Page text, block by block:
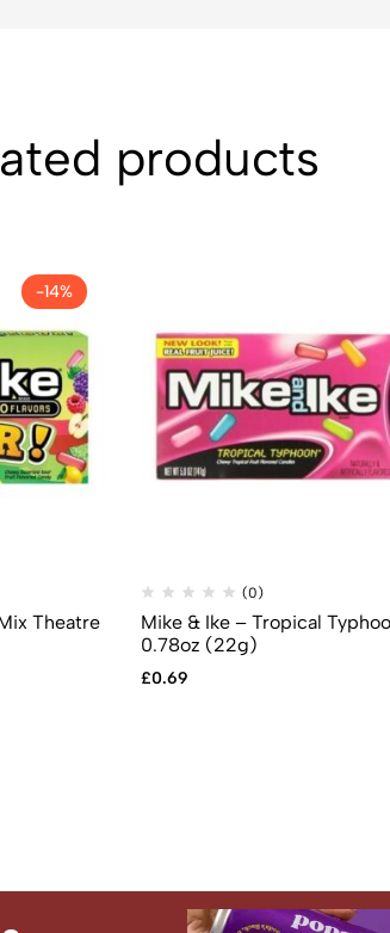
products
-14%
Theatre
(0)
Mike & Ike – Tropical
0.78oz (22g)
£0.69